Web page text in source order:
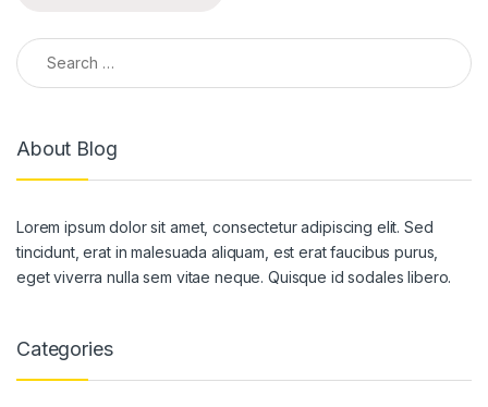
panel
panel
panel
Search for:
About Blog
Lorem ipsum dolor sit amet, consectetur adipiscing elit. Sed
tincidunt, erat in malesuada aliquam, est erat faucibus purus,
eget viverra nulla sem vitae neque. Quisque id sodales libero.
Categories